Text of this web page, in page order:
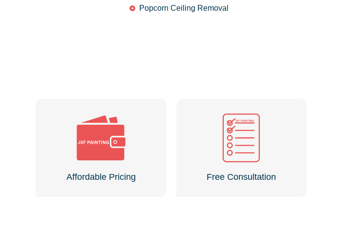
Popcorn Ceiling Removal
Affordable Pricing Free Consultation